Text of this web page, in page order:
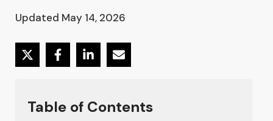
Updated May 14, 2026
Table of Contents